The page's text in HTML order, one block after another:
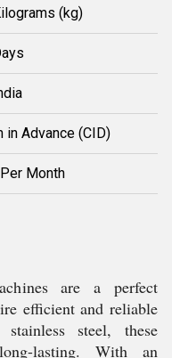
(kg)
in Advance (CID)
Month
are a perfect
efficient and reliable
steel, these
lasting. With an